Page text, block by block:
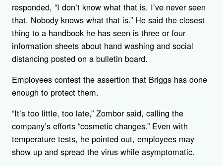
responded, “I don’t know what that is. I’ve never seen
that. Nobody knows what that is.” He said the closest
thing to a handbook he has seen is three or four
information sheets about hand washing and social
distancing posted on a bulletin board.
Employees contest the assertion that Briggs has done
enough to protect them.
“It’s too little, too late,” Zombor said, calling the
company’s efforts “cosmetic changes.” Even with
temperature tests, he pointed out, employees may
show up and spread the virus while asymptomatic.